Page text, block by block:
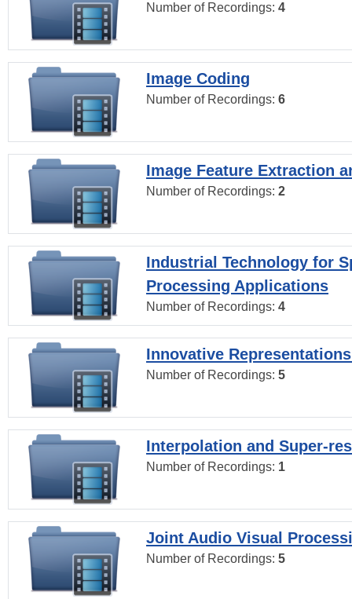
Number of Recordings: 4
Image Coding
Number of Recordings: 6
Image Feature Extraction
Number of Recordings: 2
Industrial Technology for
Processing Applications
Number of Recordings: 4
Innovative
Number of Recordings: 5
Interpolation and Super-
Number of Recordings: 1
Joint Audio Visual
Number of Recordings: 5